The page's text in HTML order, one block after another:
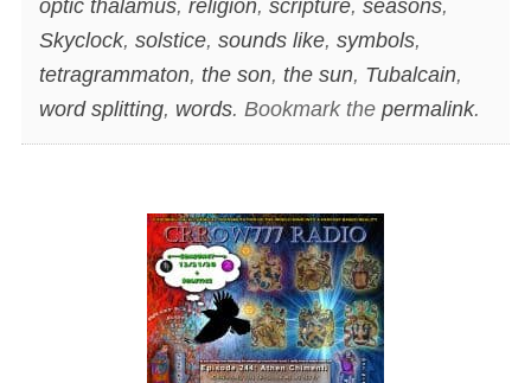
optic thalamus, religion, scripture, seasons,
Skyclock, solstice, sounds like, symbols,
tetragrammaton, the son, the sun, Tubalcain,
word splitting, words. Bookmark the permalink.